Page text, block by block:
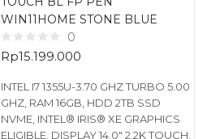
WIN11HOME STONE BLUE
0
Rp15.199.000
INTEL I7 1355U-3.70 GHZ TURBO 5.00
GHZ, RAM 16GB, HDD 2TB SSD
NVME, INTEL® IRIS® XE GRAPHICS
ELIGIBLE, DISPLAY 14.0″ 2.2K TOUCH,